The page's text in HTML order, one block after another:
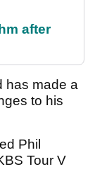
after
has made a
to his
Phil
Tour V